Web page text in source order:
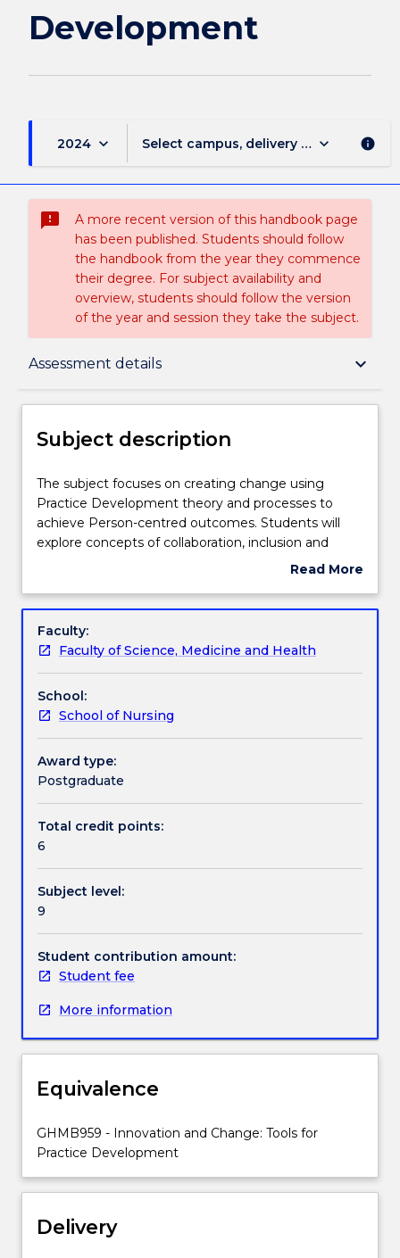
Development
2024 keyboard_arrow_down Select campus, delivery mode, and
keyboard_arrow_down info
sms_failed
A more recent version of this handbook page
has been published. Students should follow
the handbook from the year they commence
their degree. For subject availability and
overview, students should follow the version
of the year and session they take the subject.
Assessment details keyboard_arrow_down
Subject description
Learning outcomes
Assessment details
Work integrated learning
Handbook directory
Subject description
The
subject
focuses
on
using
Development
theory
and
processes
to
achieve
Person-
centred
will
explore
of
collaboration,
inclusion
and
participation,
centred
to
change,
collection
of
from
and
The subject focuses on creating change using
Practice Development theory and processes to
achieve Person-centred outcomes. Students will
explore concepts of collaboration, inclusion and
participation, Person-centred approaches to practice
and the implementation of practice change that
explore the impact of effective workplace culture on
the achievement of Person-centred outcomes in
Read More
Subject
Faculty:
Faculty of Science, Medicine and Health
School:
School of Nursing
Award type:
Postgraduate
Total credit points:
6
Subject level:
9
Student contribution amount:
Student fee
More information
Equivalence
GHMB959 - Innovation and Change: Tools for
Practice Development
Delivery